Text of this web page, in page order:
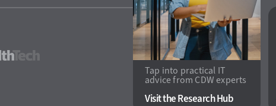
Tap into practical IT
advice from CDW experts
Visit the Research Hub